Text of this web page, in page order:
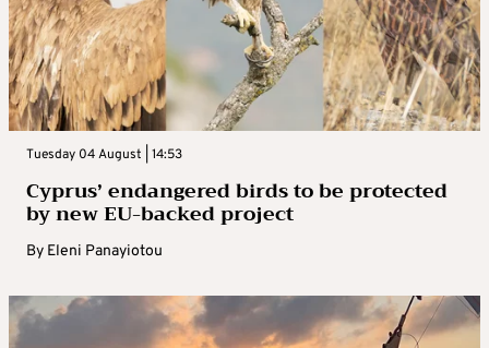
Tuesday 04 August | 14:53
Cyprus’ endangered birds to be protected
by new EU-backed project
By Eleni Panayiotou